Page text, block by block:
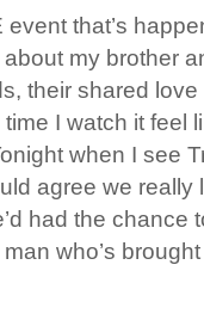
that’s
my brother
their shared
I watch it feel
when I see
agree we really
had the chance
who’s